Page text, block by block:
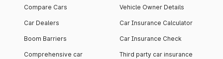
Compare Cars
Car Dealers
Boom Barriers
Comprehensive car
Vehicle Owner Details
Car Insurance Calculator
Car Insurance Check
Third party car insurance